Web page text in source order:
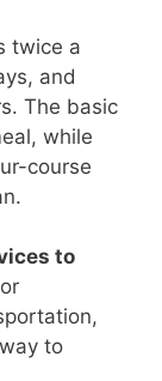
twice a
and
The basic
while
course
to
to